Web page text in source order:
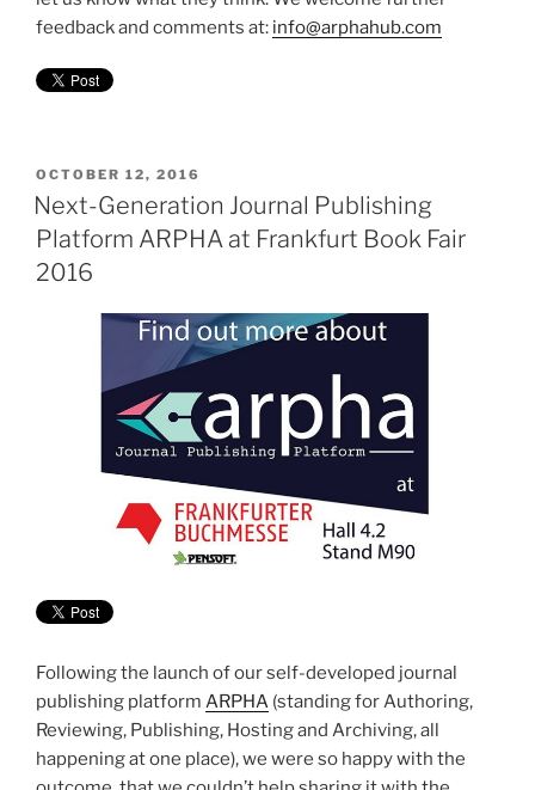
feedback and comments at: info@arphahub.com
POSTED
ON
OCTOBER 12, 2016
Next-Generation Journal Publishing
Platform ARPHA at Frankfurt Book Fair
2016
Following the launch of our self-developed journal
publishing platform ARPHA (standing for Authoring,
Reviewing, Publishing, Hosting and Archiving, all
happening at one place), we were so happy with the